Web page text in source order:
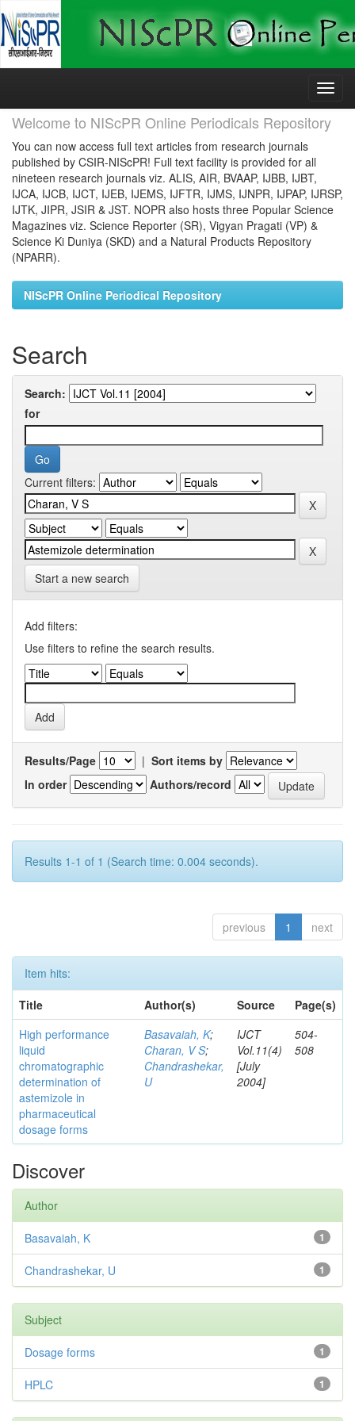
Skip
Welcome to NIScPR Online Periodicals Repository
You can now access full text articles from research journals
published by CSIR-NIScPR! Full text facility is provided for all
nineteen research journals viz. ALIS, AIR, BVAAP, IJBB, IJBT,
IJCA, IJCB, IJCT, IJEB, IJEMS, IJFTR, IJMS, IJNPR, IJPAP, IJRSP,
IJTK, JIPR, JSIR & JST. NOPR also hosts three Popular Science
Magazines viz. Science Reporter (SR), Vigyan Pragati (VP) &
Science Ki Duniya (SKD) and a Natural Products Repository
(NPARR).
NIScPR Online Periodical Repository
Search
Search:
for
Current filters:
Start a new search
Add filters:
Use filters to refine the search results.
Results/Page | Sort items by
In order
Authors/record
Results 1-1 of 1 (Search time: 0.004 seconds).
previous 1 next
Item hits:
Title
Author(s) Source
Page(s)
High performance
liquid
chromatographic
determination of
astemizole in
pharmaceutical
dosage forms
Basavaiah, K;
Charan, V S;
Chandrashekar,
U
IJCT
Vol.11(4)
[July
2004]
504-
508
Discover
Author
1
Basavaiah, K
1
Chandrashekar, U
Subject
1
Dosage forms
1
HPLC